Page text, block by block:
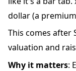
dollar (a
This comes after
valuation and
Why it matters: